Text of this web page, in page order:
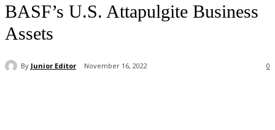
BASF’s U.S. Attapulgite Business
Assets
By Junior Editor November 16, 2022 0